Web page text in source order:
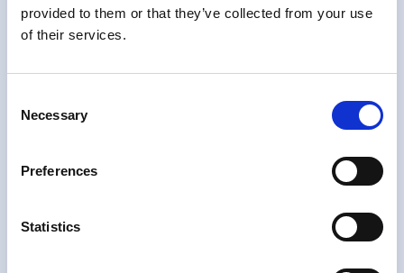
provided to them or that they’ve collected from your use
of their services.
Selection
Necessary
Preferences
Statistics
Examination
collected is available